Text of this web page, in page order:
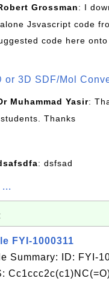
Grossman: I
Jsvascript code
code here
or 3D SDF/Mol
Muhammad Yasir:
Thanks
: dsfsad
FYI-1000311
Summary: ID: FYI-